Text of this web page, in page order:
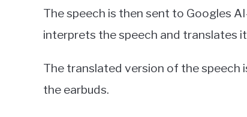
The speech is then sent to Googles
interprets the speech and translates
The translated version of the speech
the earbuds.